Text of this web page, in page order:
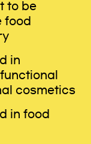
to be
food
in
cosmetics
in food